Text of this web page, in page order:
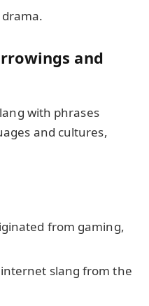
drama.
and
with phrases
and cultures,
from gaming,
slang from the